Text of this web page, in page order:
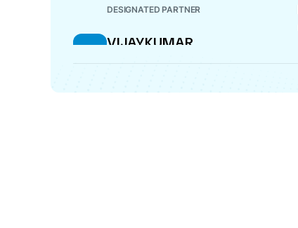
DESIGNATED PARTNER
V
VIJAYKUMAR
KALYANBHAI HARIPARA